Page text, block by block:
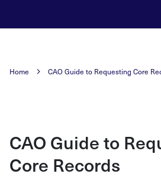
Home CAO Guide to Requesting Core
CAO Guide to
Core Records